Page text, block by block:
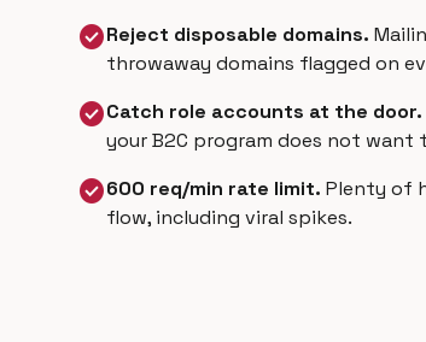
check_circleReject disposable domains.
throwaway domains flagged on
check_circleCatch role accounts at the door.
your B2C program does not want
check_circle600 req/min rate limit. Plenty of
flow, including viral spikes.